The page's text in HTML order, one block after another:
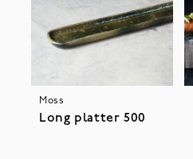
Moss
Long platter 500